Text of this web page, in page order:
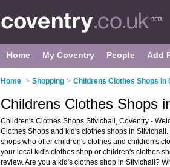
Home My Coventry People Add
Home > Shopping > Childrens Clothes Shops in
Childrens Clothes Shops
Children's Clothes Shops Stivichall, Coventry -
Clothes Shops and kid's clothes shops in
shops who offer children's clothes and children's
your local kid's clothes shop or children's clothes
review. Are you a kid's clothes shop in Stivichall?